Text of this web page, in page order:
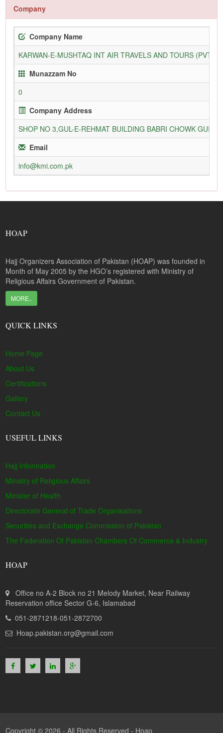
Company
Company Name
KARWAN-E-MUSHTAQ INT AIR TRAVELS AND TOURS (PVT)
Munazzam No
0
Company Address
SHOP NO 3,GUL-E-REHMAT BUILDING BABRI CHOWK
Email
info@kmi.com.pk
HOAP
Hajj Organizers Association of Pakistan (HOAP) was founded in
Month of May 2005 by the HGO’s registered with Ministry of
Religious Affairs Government of Pakistan.
MORE..
QUICK LINKS
Home Page
About Us
Certifications
Gallery
Contact Us
USEFUL LINKS
Hajj Information
Ministry of Religious Affairs
Minister of Health
Directorate General of Trade Organisations
Securities and Exchange Commission of Pakistan
The Federation Of Pakistan Chambers Of Commerce & Industry
HOAP
Office no A-2 Block no 21 Melody Market, Near Railway
Reservation office Sector G-6, Islamabad
051-2871218-051-2872700
Hoap.pakistan.org@gmail.com
Copyright © 2026 - All Rights Reserved - Hoap